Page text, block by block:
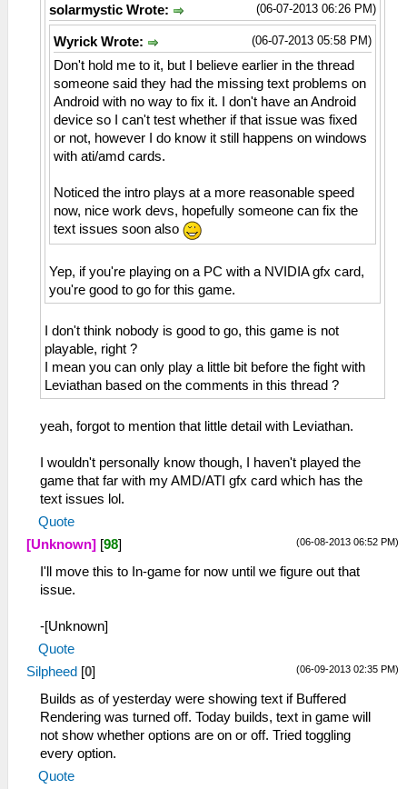
(06-07-2013 06:26 PM)
solarmystic Wrote:
(06-07-2013 05:58 PM)
Wyrick Wrote:
Don't hold me to it, but I believe earlier in the thread
someone said they had the missing text problems on
Android with no way to fix it. I don't have an Android
device so I can't test whether if that issue was fixed
or not, however I do know it still happens on windows
with ati/amd cards.
Noticed the intro plays at a more reasonable speed
now, nice work devs, hopefully someone can fix the
text issues soon also
Yep, if you're playing on a PC with a NVIDIA gfx card,
you're good to go for this game.
I don't think nobody is good to go, this game is not
playable, right ?
I mean you can only play a little bit before the fight with
Leviathan based on the comments in this thread ?
yeah, forgot to mention that little detail with Leviathan.
I wouldn't personally know though, I haven't played the
game that far with my AMD/ATI gfx card which has the
text issues lol.
Quote
(06-08-2013 06:52 PM)
[Unknown] [98]
I'll move this to In-game for now until we figure out that
issue.
-[Unknown]
Quote
(06-09-2013 02:35 PM)
Silpheed [0]
Builds as of yesterday were showing text if Buffered
Rendering was turned off. Today builds, text in game will
not show whether options are on or off. Tried toggling
every option.
Quote